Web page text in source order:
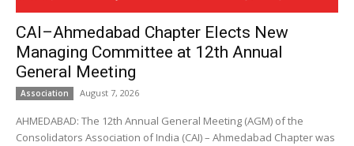
CAI–Ahmedabad Chapter Elects New
Managing Committee at 12th Annual
General Meeting
Association August 7, 2026
AHMEDABAD: The 12th Annual General Meeting (AGM) of the
Consolidators Association of India (CAI) – Ahmedabad Chapter was